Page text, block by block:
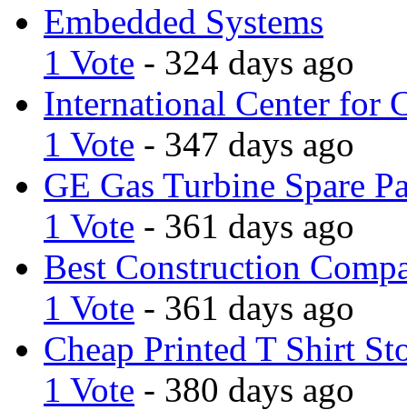
Embedded Systems
1 Vote - 324 days ago
International Center for
1 Vote - 347 days ago
GE Gas Turbine Spare
1 Vote - 361 days ago
Best Construction
1 Vote - 361 days ago
Cheap Printed T Shirt
1 Vote - 380 days ago